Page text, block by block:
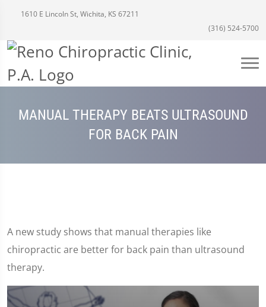
1610 E Lincoln St, Wichita, KS 67211
(316) 524-5700
MANUAL THERAPY BEATS ULTRASOUND
FOR BACK PAIN
A new study shows that manual therapies like
chiropractic are better for back pain than ultrasound
therapy.